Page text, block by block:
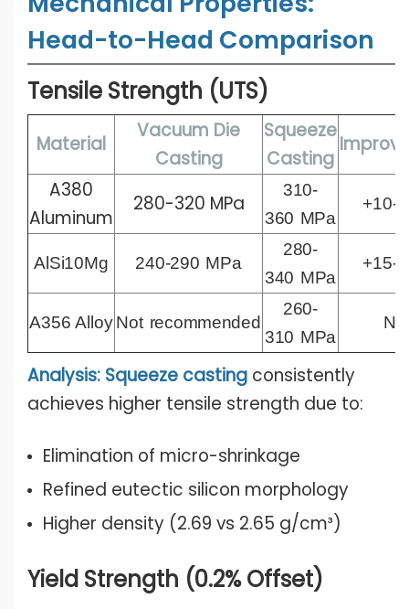
Head-to-Head Comparison
Tensile Strength (UTS)
Material
Vacuum Die
Casting
Squeeze
Casting
A380
Aluminum
280-320 MPa
310-
360 MPa
+10-
AlSi10Mg 240-290 MPa
280-
340 MPa
+15-
A356 Alloy Not recommended
260-
310 MPa
N/
Analysis: Squeeze casting consistently
achieves higher tensile strength due to:
Elimination of micro-shrinkage
Refined eutectic silicon morphology
Higher density (2.69 vs 2.65 g/cm³)
Yield Strength (0.2% Offset)